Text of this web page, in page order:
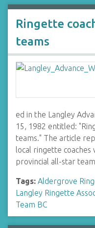
Ringette
teams
ed in the Langley
15, 1982 entitled:
teams." The article
local ringette
provincial all-star
Tags: Aldergrove
Langley Ringette
Team BC